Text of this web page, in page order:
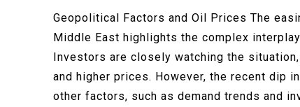
Geopolitical Factors and Oil Prices The
Middle East highlights the complex
Investors are closely watching the
and higher prices. However, the recent dip
other factors, such as demand trends and